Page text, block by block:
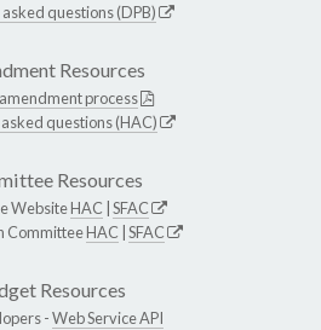
questions (DPB)
Resources
process
questions (HAC)
Resources
WebsiteHAC SFAC
CommitteeHAC SFAC
Resources
-Web Service API